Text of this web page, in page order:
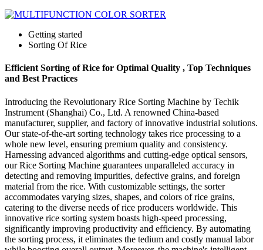
Getting started
Sorting Of Rice
Efficient Sorting of Rice for Optimal Quality , Top Techniques
and Best Practices
Introducing the Revolutionary Rice Sorting Machine by Techik
Instrument (Shanghai) Co., Ltd. A renowned China-based
manufacturer, supplier, and factory of innovative industrial solutions.
Our state-of-the-art sorting technology takes rice processing to a
whole new level, ensuring premium quality and consistency.
Harnessing advanced algorithms and cutting-edge optical sensors,
our Rice Sorting Machine guarantees unparalleled accuracy in
detecting and removing impurities, defective grains, and foreign
material from the rice. With customizable settings, the sorter
accommodates varying sizes, shapes, and colors of rice grains,
catering to the diverse needs of rice producers worldwide. This
innovative rice sorting system boasts high-speed processing,
significantly improving productivity and efficiency. By automating
the sorting process, it eliminates the tedium and costly manual labor